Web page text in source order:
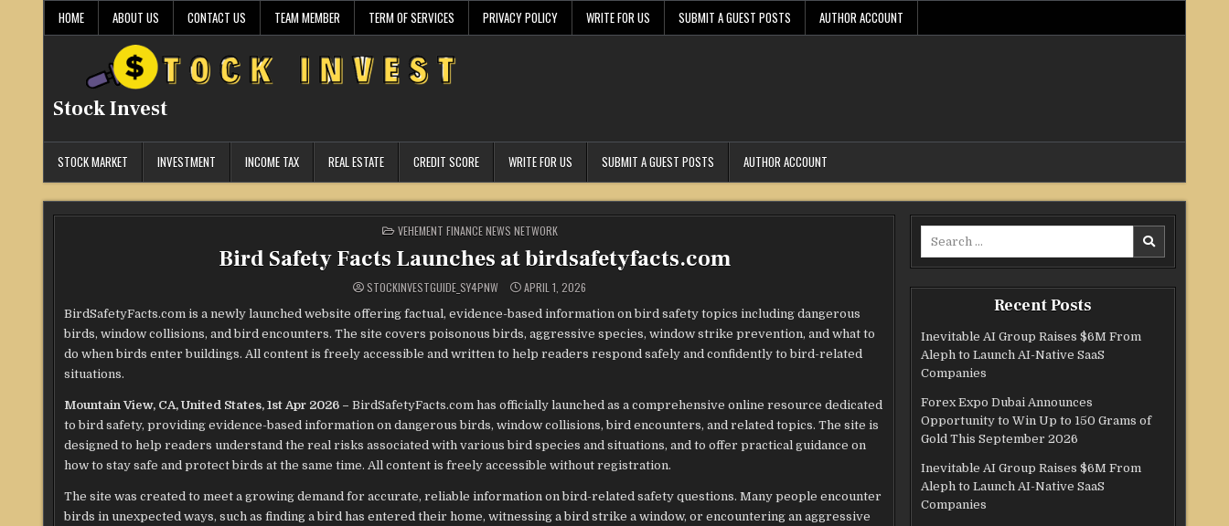
HOME ABOUT US CONTACT US TEAM MEMBER TERM OF SERVICES PRIVACY POLICY WRITE FOR US SUBMIT A GUEST POSTS AUTHOR ACCOUNT
Stock Invest
STOCK MARKET INVESTMENT INCOME TAX REAL ESTATE CREDIT SCORE WRITE FOR US SUBMIT A GUEST POSTS AUTHOR ACCOUNT
POSTED
IN
VEHEMENT FINANCE NEWS NETWORK
Bird Safety Facts Launches at birdsafetyfacts.com
STOCKINVESTGUIDE_SY4PNW APRIL 1, 2026
BirdSafetyFacts.com is a newly launched website offering factual, evidence-based information on bird safety topics including dangerous
birds, window collisions, and bird encounters. The site covers poisonous birds, aggressive species, window strike prevention, and what to
do when birds enter buildings. All content is freely accessible and written to help readers respond safely and confidently to bird-related
situations.
Mountain View, CA, United States, 1st Apr 2026 – BirdSafetyFacts.com has officially launched as a comprehensive online resource dedicated
to bird safety, providing evidence-based information on dangerous birds, window collisions, bird encounters, and related topics. The site is
designed to help readers understand the real risks associated with various bird species and situations, and to offer practical guidance on
how to stay safe and protect birds at the same time. All content is freely accessible without registration.
The site was created to meet a growing demand for accurate, reliable information on bird-related safety questions. Many people encounter
birds in unexpected ways, such as finding a bird has entered their home, witnessing a bird strike a window, or encountering an aggressive
Recent Posts
Inevitable AI Group Raises $6M From
Aleph to Launch AI-Native SaaS
Companies
Forex Expo Dubai Announces
Opportunity to Win Up to 150 Grams of
Gold This September 2026
Inevitable AI Group Raises $6M From
Aleph to Launch AI-Native SaaS
Companies